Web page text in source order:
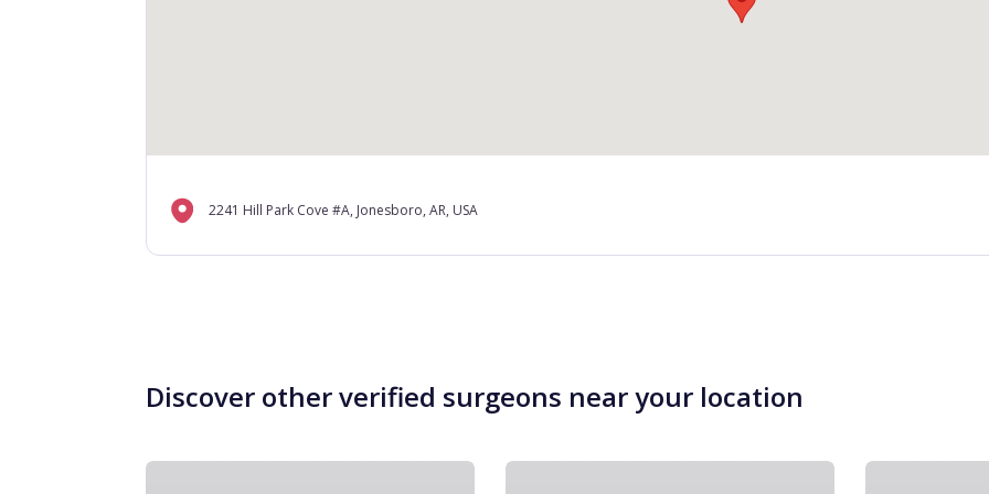
2241 Hill Park Cove #A, Jonesboro, AR, USA
Discover other verified surgeons near your location